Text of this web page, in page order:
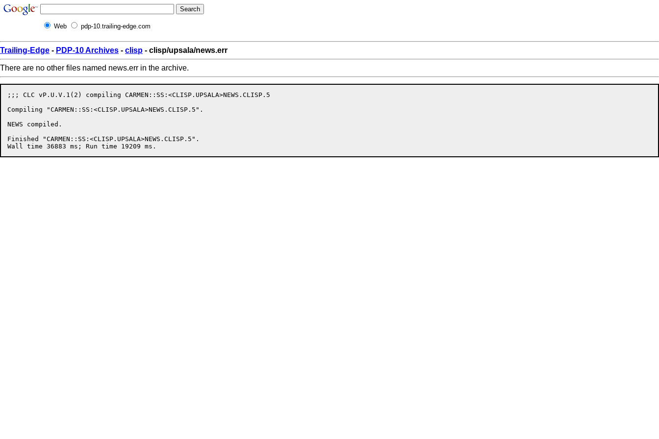
Web pdp-10.trailing-edge.com
Trailing-Edge - PDP-10 Archives - clisp - clisp/upsala/news.err
There are no other files named news.err in the archive.
;;; CLC vP.U.V.1(2) compiling CARMEN::SS:<CLISP.UPSALA>NEWS.CLISP.5
Compiling "CARMEN::SS:<CLISP.UPSALA>NEWS.CLISP.5".
NEWS compiled.
Finished "CARMEN::SS:<CLISP.UPSALA>NEWS.CLISP.5".